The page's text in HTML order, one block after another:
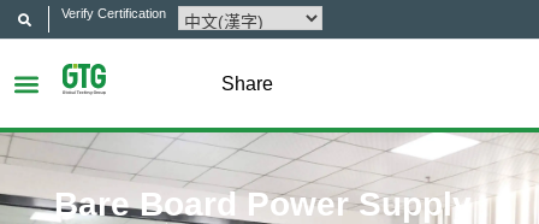
Verify Certification
Share
Bare Board Power Supply